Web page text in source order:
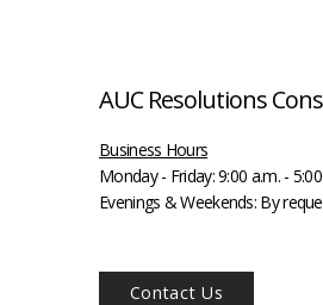
AUC Resolutions
Business Hours
Monday - Friday:9:00 a.m. -
Evenings & Weekends: By
Contact Us